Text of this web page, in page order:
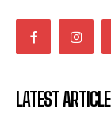
LATEST